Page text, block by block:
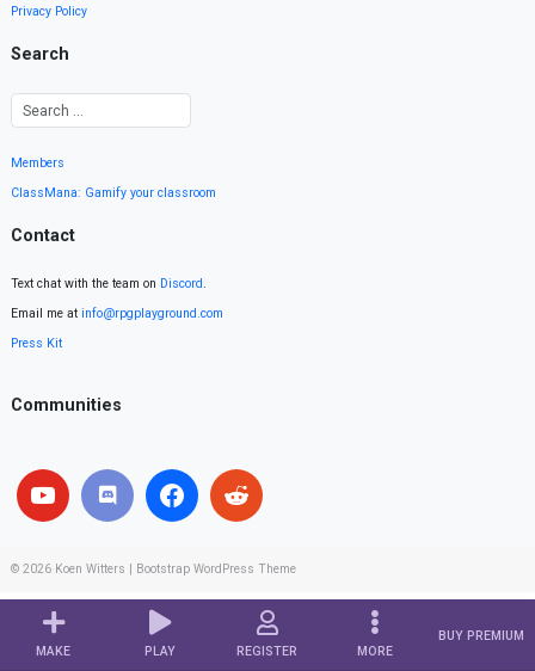
MAKE PLAY REGISTER MORE
BUY PREMIUM
Privacy Policy
Search
Members
ClassMana: Gamify your classroom
Contact
Text chat with the team on Discord.
Email me at info@rpgplayground.com
Press Kit
Communities
© 2026 Koen Witters Bootstrap WordPress Theme